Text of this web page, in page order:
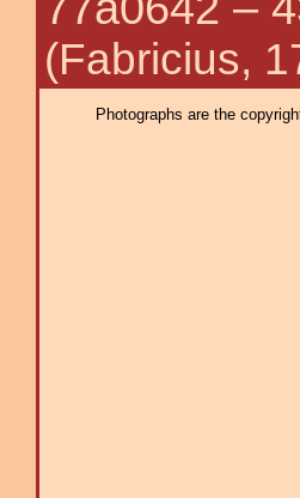
(Fabricius,
Photographs are the